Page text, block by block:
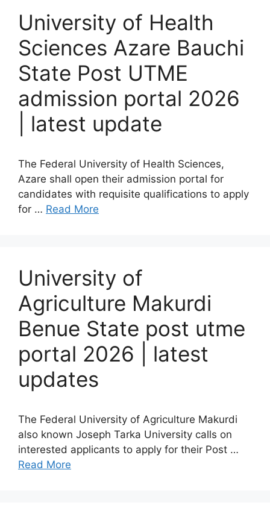
University of Health
Sciences Azare Bauchi
State Post UTME
admission portal 2026
| latest update
The Federal University of Health Sciences,
Azare shall open their admission portal for
candidates with requisite qualifications to apply
for … Read More
University of
Agriculture Makurdi
Benue State post utme
portal 2026 | latest
updates
The Federal University of Agriculture Makurdi
also known Joseph Tarka University calls on
interested applicants to apply for their Post …
Read More